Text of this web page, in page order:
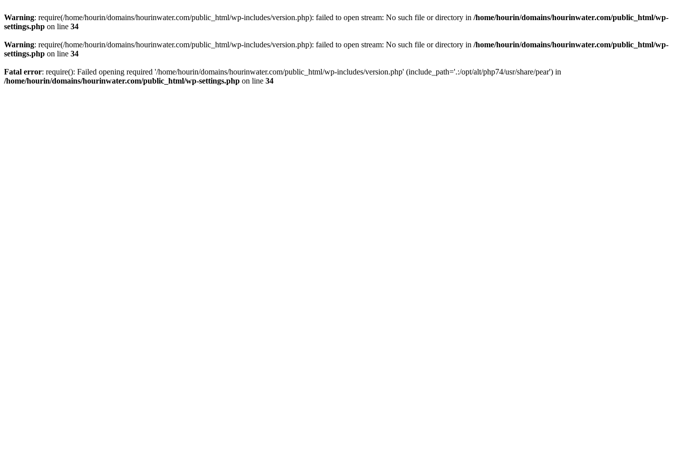
Warning: require(/home/hourin/domains/hourinwater.com/public_html/wp-includes/version.php): failed to open stream: No such file or directory in /home/hourin/domains/hourinwater.com/public_html/wp-
settings.php on line 34
Warning: require(/home/hourin/domains/hourinwater.com/public_html/wp-includes/version.php): failed to open stream: No such file or directory in /home/hourin/domains/hourinwater.com/public_html/wp-
settings.php on line 34
Fatal error: require(): Failed opening required '/home/hourin/domains/hourinwater.com/public_html/wp-includes/version.php' (include_path='.:/opt/alt/php74/usr/share/pear') in
/home/hourin/domains/hourinwater.com/public_html/wp-settings.php on line 34